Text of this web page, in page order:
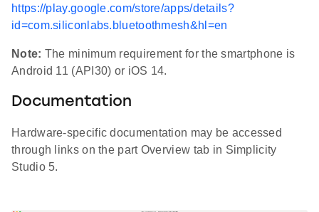
https://play.google.com/store/apps/details?
id=com.siliconlabs.bluetoothmesh&hl=en
Note: The minimum requirement for the smartphone is
Android 11 (API30) or iOS 14.
Documentation
Hardware-specific documentation may be accessed
through links on the part Overview tab in Simplicity
Studio 5.